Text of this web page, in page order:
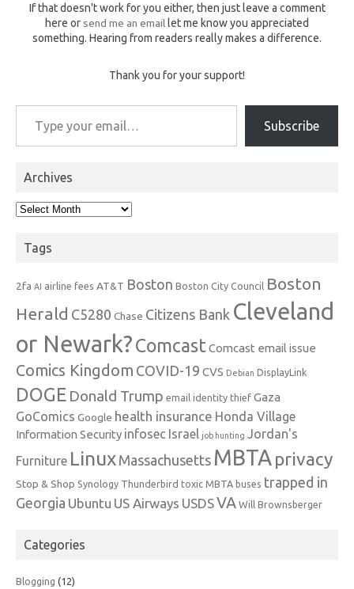
If that doesn't work for you either, then just leave a comment
here or send me an email let me know you appreciated
something. Hearing from readers really makes a difference.
Thank you for your support!
Type your email…
Subscribe
Archives
Archives
Tags
2fa AI airline fees AT&T Boston Boston City Council Boston
Herald C5280 Chase Citizens Bank Cleveland
or Newark?Comcast Comcast email issue
Comics Kingdom COVID-19 CVS Debian DisplayLink
DOGE Donald Trump email identity thief Gaza
GoComics Google health insurance Honda Village
Information Security infosec Israel job hunting Jordan's
Furniture Linux Massachusetts MBTA privacy
Stop & Shop Synology Thunderbird toxic MBTA buses trapped in
Georgia Ubuntu US Airways USDSVA Will Brownsberger
Categories
Blogging (12)